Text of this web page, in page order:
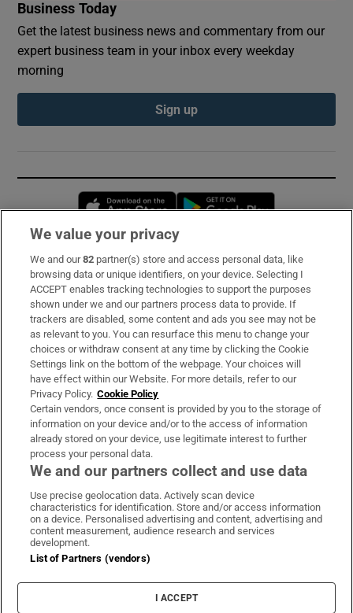
Business Today
Get the latest business news and commentary from our
expert business team in your inbox every weekday
morning
Sign up
Opens in new window
Subscribe
Support
About Us
Irish Times Products & Services
OUR PARTNERS:
Irish Times on WhatsApp
Irish Times on Facebook
Irish Times on X
Irish Times on LinkedIn
Irish Times on Instagram
Terms & Conditions
Cookie Information
Cookie Settings
We value your privacy
We and our82 partner(s) store and access personal data, like
browsing data or unique identifiers, on your device. Selecting I
ACCEPT enables tracking technologies to support the purposes
shown under we and our partners process data to provide. If
trackers are disabled, some content and ads you see may not be
as relevant to you. You can resurface this menu to change your
choices or withdraw consent at any time by clicking the Cookie
Settings link on the bottom of the webpage. Your choices will
have effect within our Website. For more details, refer to our
Privacy Policy. Cookie Policy
Certain vendors, once consent is provided by you to the storage of
information on your device and/or to the access of information
already stored on your device, use legitimate interest to further
process your personal data.
We and our partners collect and use data
Use precise geolocation data. Actively scan device
characteristics for identification. Store and/or access information
on a device. Personalised advertising and content, advertising and
content measurement, audience research and services
development.
List of Partners (vendors)
I ACCEPT